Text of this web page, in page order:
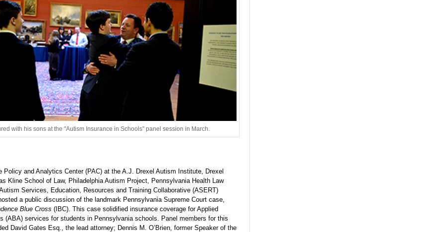
with his sons at the "Autism Insurance in Schools" panel session in March.
Policy and Analytics Center (PAC) at the A.J. Drexel Autism Institute, Drexel
Kline School of Law, Philadelphia Autism Project, Pennsylvania Health Law
Services, Education, Resources and Training Collaborative (ASERT)
a public discussion of the landmark Pennsylvania Supreme Court case,
Blue Cross (IBC). This case solidified insurance coverage for Applied
(ABA) services for students in Pennsylvania schools. Panel members for this
David Gates Esq., the lead attorney; Dennis M. O’Brien, former Speaker of the